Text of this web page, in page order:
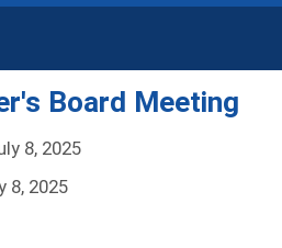
Board Meeting
8, 2025
8, 2025